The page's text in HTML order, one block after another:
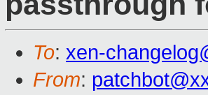
To: xen-
From: